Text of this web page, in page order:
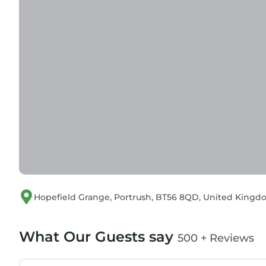
Hopefield Grange, Portrush, BT56 8QD, United
What Our Guests say 500 + Reviews